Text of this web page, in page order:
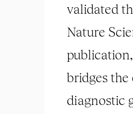
validated
Nature
bridges
diagnostic